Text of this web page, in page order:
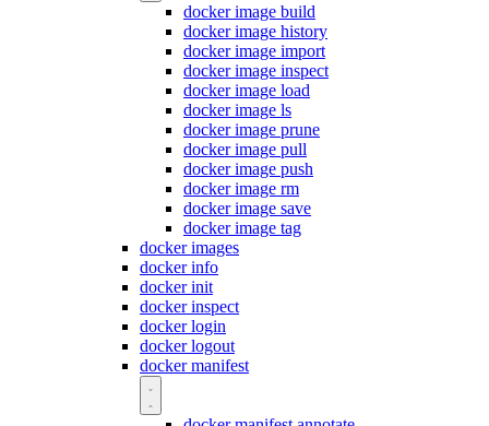
docker image build
docker image history
docker image import
docker image inspect
docker image load
docker image ls
docker image prune
docker image pull
docker image push
docker image rm
docker image save
docker image tag
docker images
docker info
docker init
docker inspect
docker login
docker logout
docker manifest